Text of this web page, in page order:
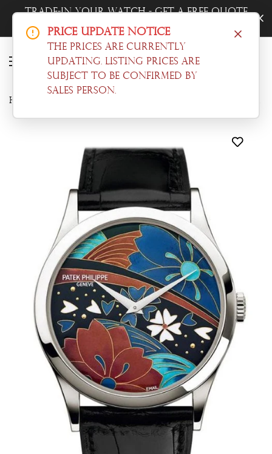
Trade-In Your Watch - Get a Free Quote
Now!
Home
Price Update Notice
The prices are currently
updating. Listing prices are
subject to be confirmed by
sales person.